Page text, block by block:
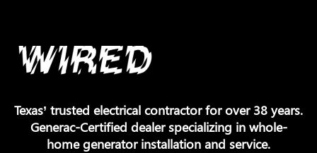
Texas’ trusted electrical contractor for over 38 years.
Generac-Certified dealer specializing in whole-
home generator installation and service.